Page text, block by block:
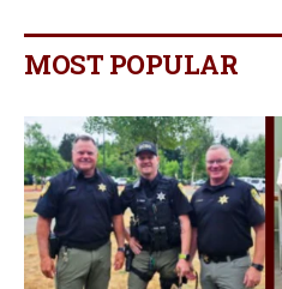
MOST POPULAR